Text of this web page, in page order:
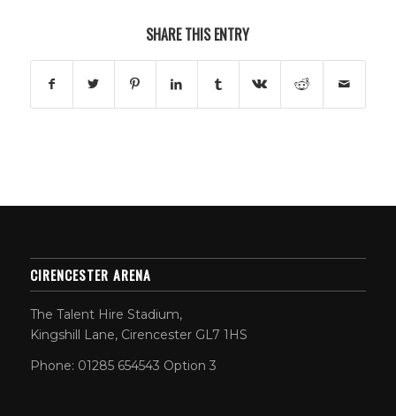
SHARE THIS ENTRY
CIRENCESTER ARENA
The Talent Hire Stadium,
Kingshill Lane, Cirencester GL7 1HS
Phone: 01285 654543 Option 3